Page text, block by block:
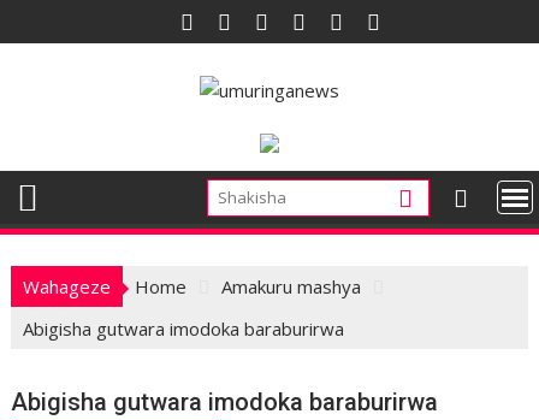
to
Wahageze Home
Amakuru mashya
Abigisha gutwara imodoka baraburirwa
Abigisha gutwara imodoka baraburirwa